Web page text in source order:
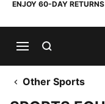
ENJOY 60-DAY
Other Sports